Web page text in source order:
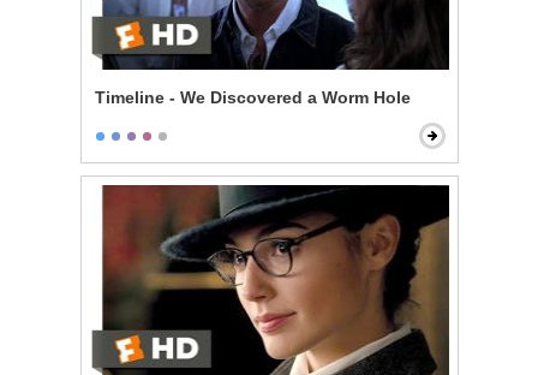
Timeline - We Discovered a Worm Hole